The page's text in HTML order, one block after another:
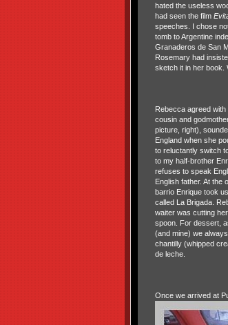
hated the useless
had seen the film
speeches. I chose
tomb to Argentine
Granaderos de San
Rosemary had
sketch it in her book.
Rebecca agreed
cousin and
picture, right),
England when she
to reluctantly switch
to my half-brother
refuses to speak
English father. At the
barrio Enrique took
called La Brigada.
waiter was cutting
spoon. For dessert,
(and mine) we
chantilly (whipped
de leche.
Once we arrived at